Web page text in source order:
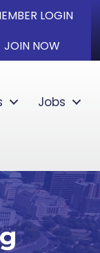
LOGIN
JOIN NOW
Jobs